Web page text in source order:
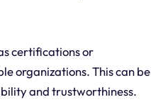
certifications or
organizations. This can be
and trustworthiness.